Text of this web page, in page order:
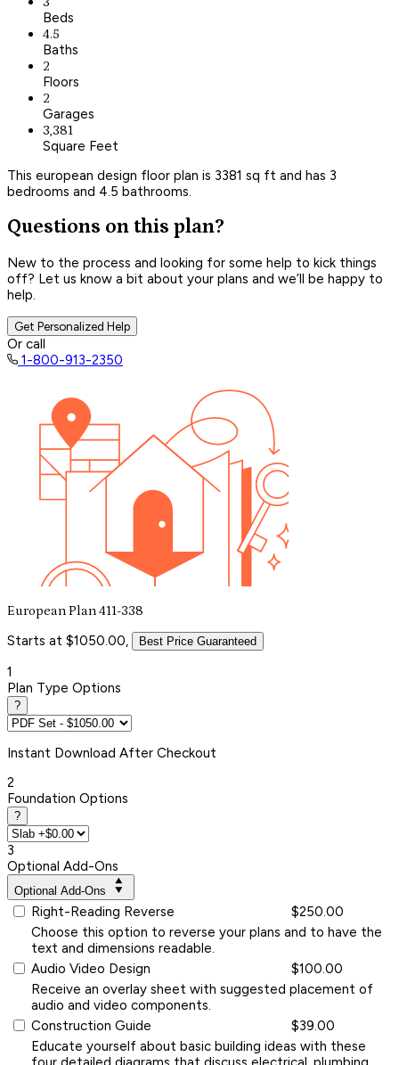
Beds
4.5
Baths
2
Floors
2
Garages
3,381
Square Feet
This european design floor plan is 3381 sq ft and has 3
bedrooms and 4.5 bathrooms.
Questions on this plan?
New to the process and looking for some help to kick things
off? Let us know a bit about your plans and we’ll be happy to
help.
Get Personalized Help
Or call
1-800-913-2350
European Plan 411-338
Starts at $1050.00, Best Price Guaranteed
1
Plan Type Options
?
Instant Download After Checkout
2
Foundation Options
?
3
Optional Add-Ons
Optional Add-Ons
Right-Reading Reverse
$250.00
Choose this option to reverse your plans and to have the
text and dimensions readable.
Audio Video Design
$100.00
Receive an overlay sheet with suggested placement of
audio and video components.
Construction Guide
$39.00
Educate yourself about basic building ideas with these